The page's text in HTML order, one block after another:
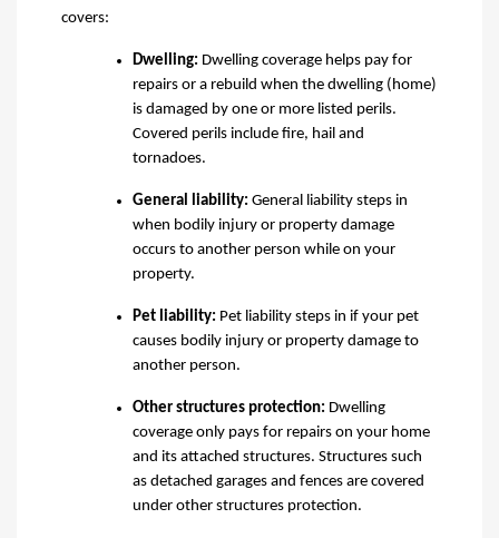
covers:
Dwelling: Dwelling coverage helps pay for
repairs or a rebuild when the dwelling (home)
is damaged by one or more listed perils.
Covered perils include fire, hail and
tornadoes.
General liability: General liability steps in
when bodily injury or property damage
occurs to another person while on your
property.
Pet liability: Pet liability steps in if your pet
causes bodily injury or property damage to
another person.
Other structures protection: Dwelling
coverage only pays for repairs on your home
and its attached structures. Structures such
as detached garages and fences are covered
under other structures protection.